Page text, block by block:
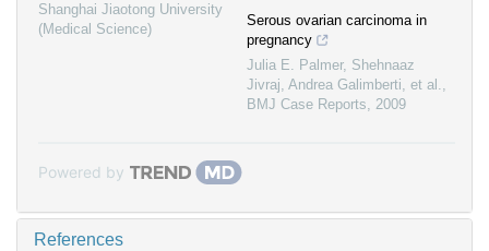
Shanghai Jiaotong University
(Medical Science)
Serous ovarian carcinoma in
pregnancy
Julia E. Palmer, Shehnaaz
Jivraj, Andrea Galimberti, et al.,
BMJ Case Reports, 2009
Powered by
References